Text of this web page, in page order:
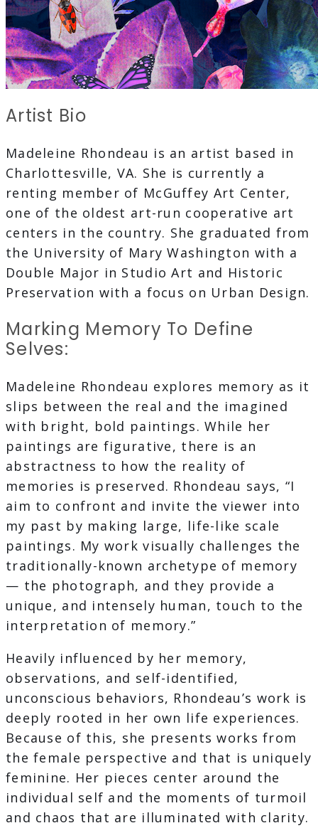
Artist Bio
Madeleine Rhondeau is an artist based in
Charlottesville, VA. She is currently a
renting member of McGuffey Art Center,
one of the oldest art-run cooperative art
centers in the country. She graduated from
the University of Mary Washington with a
Double Major in Studio Art and Historic
Preservation with a focus on Urban Design.
Marking Memory To Define
Selves:
Madeleine Rhondeau explores memory as it
slips between the real and the imagined
with bright, bold paintings. While her
paintings are figurative, there is an
abstractness to how the reality of
memories is preserved. Rhondeau says, “I
aim to confront and invite the viewer into
my past by making large, life-like scale
paintings. My work visually challenges the
traditionally-known archetype of memory
— the photograph, and they provide a
unique, and intensely human, touch to the
interpretation of memory.”
Heavily influenced by her memory,
observations, and self-identified,
unconscious behaviors, Rhondeau’s work is
deeply rooted in her own life experiences.
Because of this, she presents works from
the female perspective and that is uniquely
feminine. Her pieces center around the
individual self and the moments of turmoil
and chaos that are illuminated with clarity.